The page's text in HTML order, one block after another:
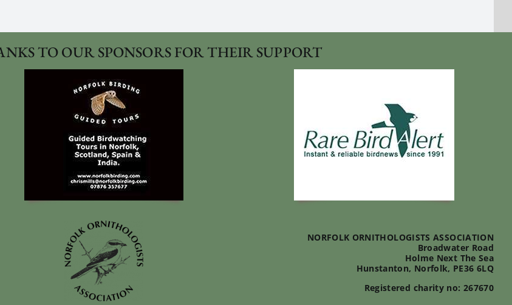
TO OUR SPONSORS FOR THEIR SUPPORT
NORFOLK ORNITHOLOGISTS ASSOCIATION
Broadwater Road
Holme Next The Sea
Hunstanton, Norfolk, PE36 6LQ
Registered charity no: 267670